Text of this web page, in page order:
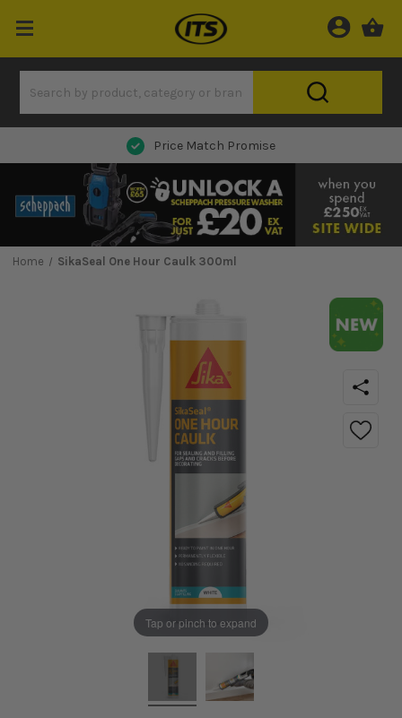
Next Day Delivery
Home SikaSeal One Hour Caulk 300ml
Tap or pinch to expand